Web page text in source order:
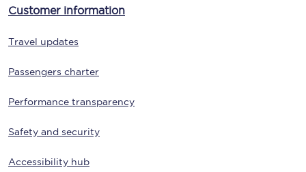
Customer information
Travel updates
Passengers charter
Performance transparency
Safety and security
Accessibility hub